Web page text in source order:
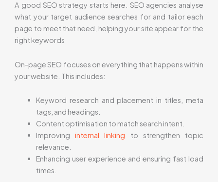
A good SEO strategy starts here. SEO agencies analyse
what your target audience searches for and tailor each
page to meet that need, helping your site appear for the
right keywords
On-page SEO focuses on everything that happens within
your website. This includes:
Keyword research and placement in titles, meta
tags, and headings.
Content optimisation to match search intent.
Improving internal linking to strengthen topic
relevance.
Enhancing user experience and ensuring fast load
times.